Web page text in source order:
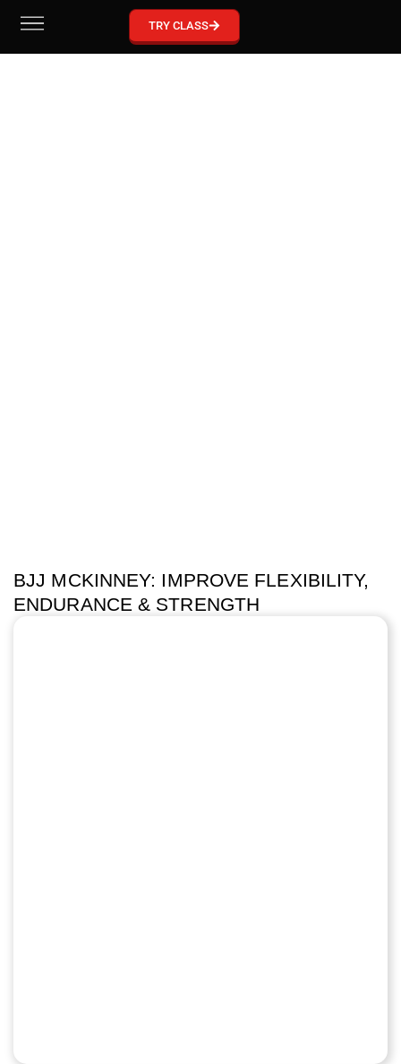
GRACIE BARRA MCKINNEY
Become part of our Gracie Barra Community!
TRY CLASS
BJJ MCKINNEY: IMPROVE FLEXIBILITY,
ENDURANCE & STRENGTH